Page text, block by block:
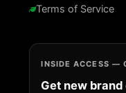
Terms of Service
INSIDE ACCESS —
Get new